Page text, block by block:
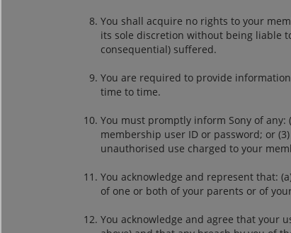
You shall acquire no rights to your
its sole discretion without being liable
consequential) suffered.
You are required to provide
time to time.
You must promptly inform Sony of
membership user ID or password; or
unauthorised use charged to your
You acknowledge and represent that:
of one or both of your parents or of
You acknowledge and agree that your